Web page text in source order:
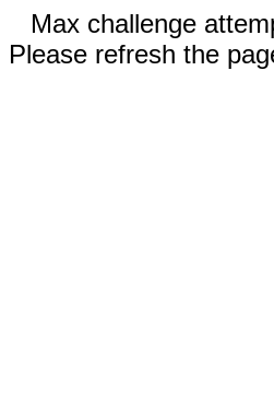
Max challenge
Please refresh the